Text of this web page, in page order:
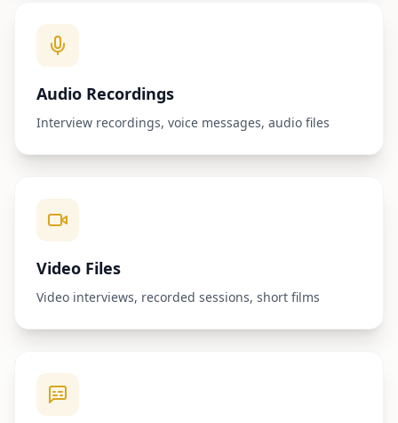
Audio Recordings
Interview recordings, voice messages, audio files
Video Files
Video interviews, recorded sessions, short films